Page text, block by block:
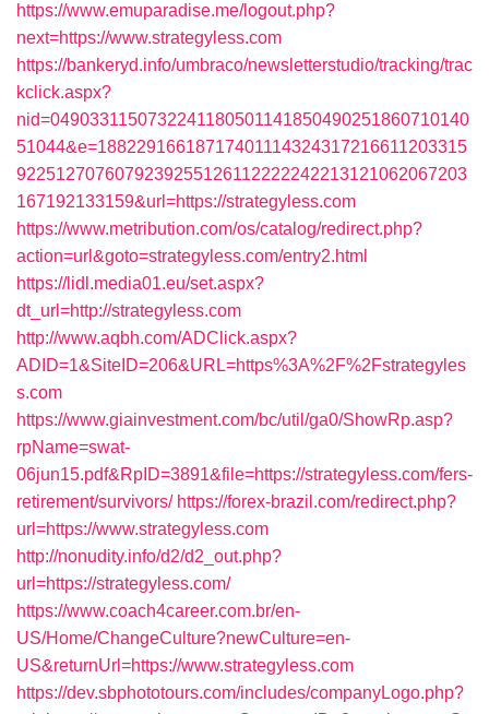
https://www.emuparadise.me/logout.php?
next=https://www.strategyless.com
https://bankeryd.info/umbraco/newsletterstudio/tracking/trac
kclick.aspx?
nid=0490331150732241180501141850490251860710140
51044&e=18822916618717401114324317216611203315
9225127076079239255126112222242213121062067203
167192133159&url=https://strategyless.com
https://www.metribution.com/os/catalog/redirect.php?
action=url&goto=strategyless.com/entry2.html
https://lidl.media01.eu/set.aspx?
dt_url=http://strategyless.com
http://www.aqbh.com/ADClick.aspx?
ADID=1&SiteID=206&URL=https%3A%2F%2Fstrategyles
s.com
https://www.giainvestment.com/bc/util/ga0/ShowRp.asp?
rpName=swat-
06jun15.pdf&RpID=3891&file=https://strategyless.com/fers-
retirement/survivors/ https://forex-brazil.com/redirect.php?
url=https://www.strategyless.com
http://nonudity.info/d2/d2_out.php?
url=https://strategyless.com/
https://www.coach4career.com.br/en-
US/Home/ChangeCulture?newCulture=en-
US&returnUrl=https://www.strategyless.com
https://dev.sbphototours.com/includes/companyLogo.php?